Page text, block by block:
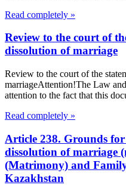
Read completely »
Review to the court of
dissolution of marriage
Review to the court of the
marriageAttention!The Law
attention to the fact that this
Read completely »
Article 238. Grounds
dissolution of marriage
(Matrimony) and
Kazakhstan